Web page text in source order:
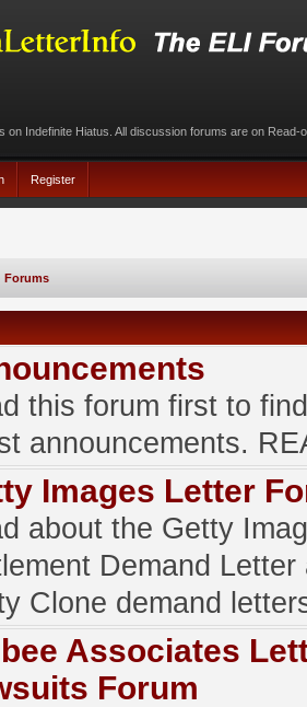
on Indefinite Hiatus. All discussion forums are on Read-
Register
Forums
this forum first to
announcements.
Images Letter
about the Getty
Demand Letter
Clone demand
Associates
Forum